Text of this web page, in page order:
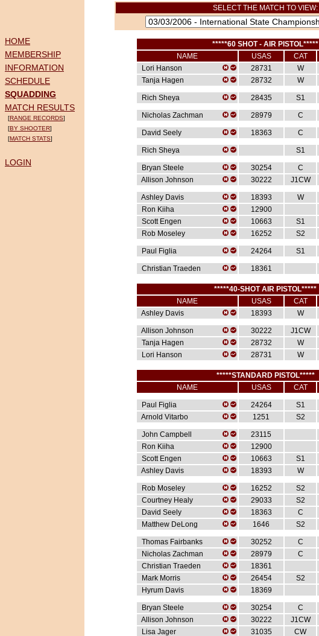
SELECT THE MATCH TO VIEW:
*****60 SHOT - AIR PISTOL*****
NAME
USAS CAT
Lori Hanson
28731 W
Tanja Hagen
28732 W
Rich Sheya 28435 S1
Nicholas Zachman 28979 C
David Seely 18363 C
Rich Sheya S1
Bryan Steele 30254 C
Allison Johnson
30222 J1CW
Ashley Davis 18393 W
Ron Kiiha
12900
Scott Engen
10663 S1
Rob Moseley
16252 S2
Paul Figlia 24264 S1
Christian Traeden 18361
*****40-SHOT AIR PISTOL*****
NAME
USAS CAT
Ashley Davis
18393 W
Allison Johnson 30222 J1CW
Tanja Hagen
28732 W
Lori Hanson
28731 W
*****STANDARD PISTOL*****
NAME
USAS CAT
Paul Figlia 24264 S1
Arnold Vitarbo
1251 S2
John Campbell 23115
Ron Kiiha
12900
Scott Engen
10663 S1
Ashley Davis
18393 W
Rob Moseley 16252 S2
Courtney Healy
29033 S2
David Seely
18363 C
Matthew DeLong
1646 S2
Thomas Fairbanks 30252 C
Nicholas Zachman
28979 C
Christian Traeden
18361
Mark Morris
26454 S2
Hyrum Davis
18369
Bryan Steele 30254 C
Allison Johnson
30222 J1CW
Lisa Jager
31035 CW
HOME
MEMBERSHIP
INFORMATION
SCHEDULE
SQUADDING
MATCH RESULTS
[RANGE RECORDS]
[BY SHOOTER]
[MATCH STATS]
LOGIN